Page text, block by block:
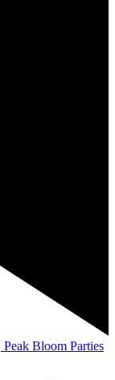
Peak Bloom Parties